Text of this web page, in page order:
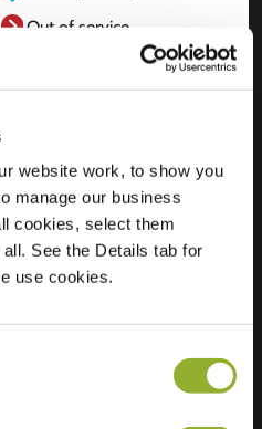
website work, to show you
manage our business
cookies, select them
See the Details tab for
use cookies.
Out of service
Scherpe Hoek 32
6686 DE
Doornenburg